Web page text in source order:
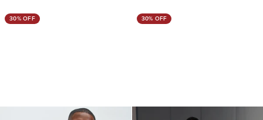
30% OFF 30% OFF